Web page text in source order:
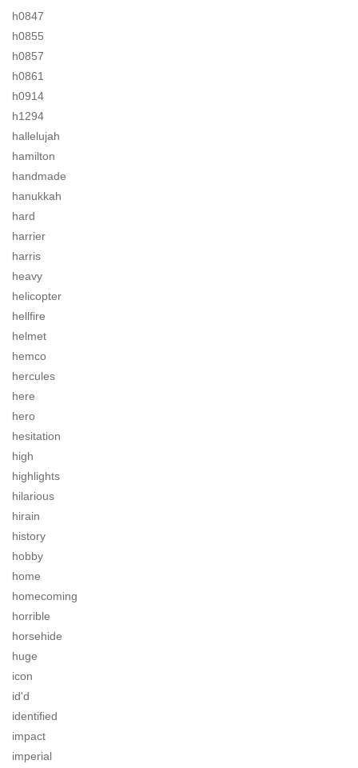
h0847
h0855
h0857
h0861
h0914
h1294
hallelujah
hamilton
handmade
hanukkah
hard
harrier
harris
heavy
helicopter
hellfire
helmet
hemco
hercules
here
hero
hesitation
high
highlights
hilarious
hirain
history
hobby
home
homecoming
horrible
horsehide
huge
icon
id'd
identified
impact
imperial